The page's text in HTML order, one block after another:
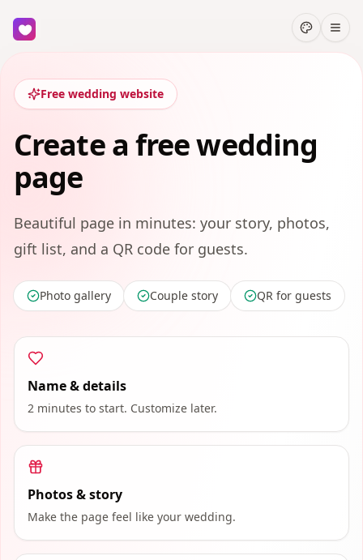
Free wedding website
Create a free wedding
page
Beautiful page in minutes: your story, photos,
gift list, and a QR code for guests.
Photo gallery Couple story QR for guests
Name & details
2 minutes to start. Customize later.
Photos & story
Make the page feel like your wedding.